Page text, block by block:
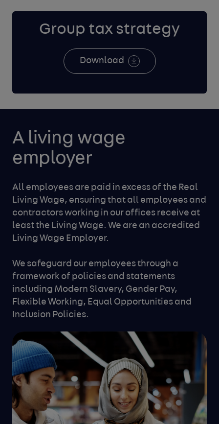
Group tax strategy
Download
A living wage
employer
All employees are paid in excess of the Real
Living Wage, ensuring that all employees and
contractors working in our offices receive at
least the Living Wage. We are an accredited
Living Wage Employer.
We safeguard our employees through a
framework of policies and statements
including Modern Slavery, Gender Pay,
Flexible Working, Equal Opportunities and
Inclusion Policies.